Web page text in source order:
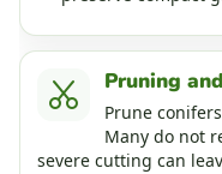
Pruning
Prune
Many do not
severe cutting can